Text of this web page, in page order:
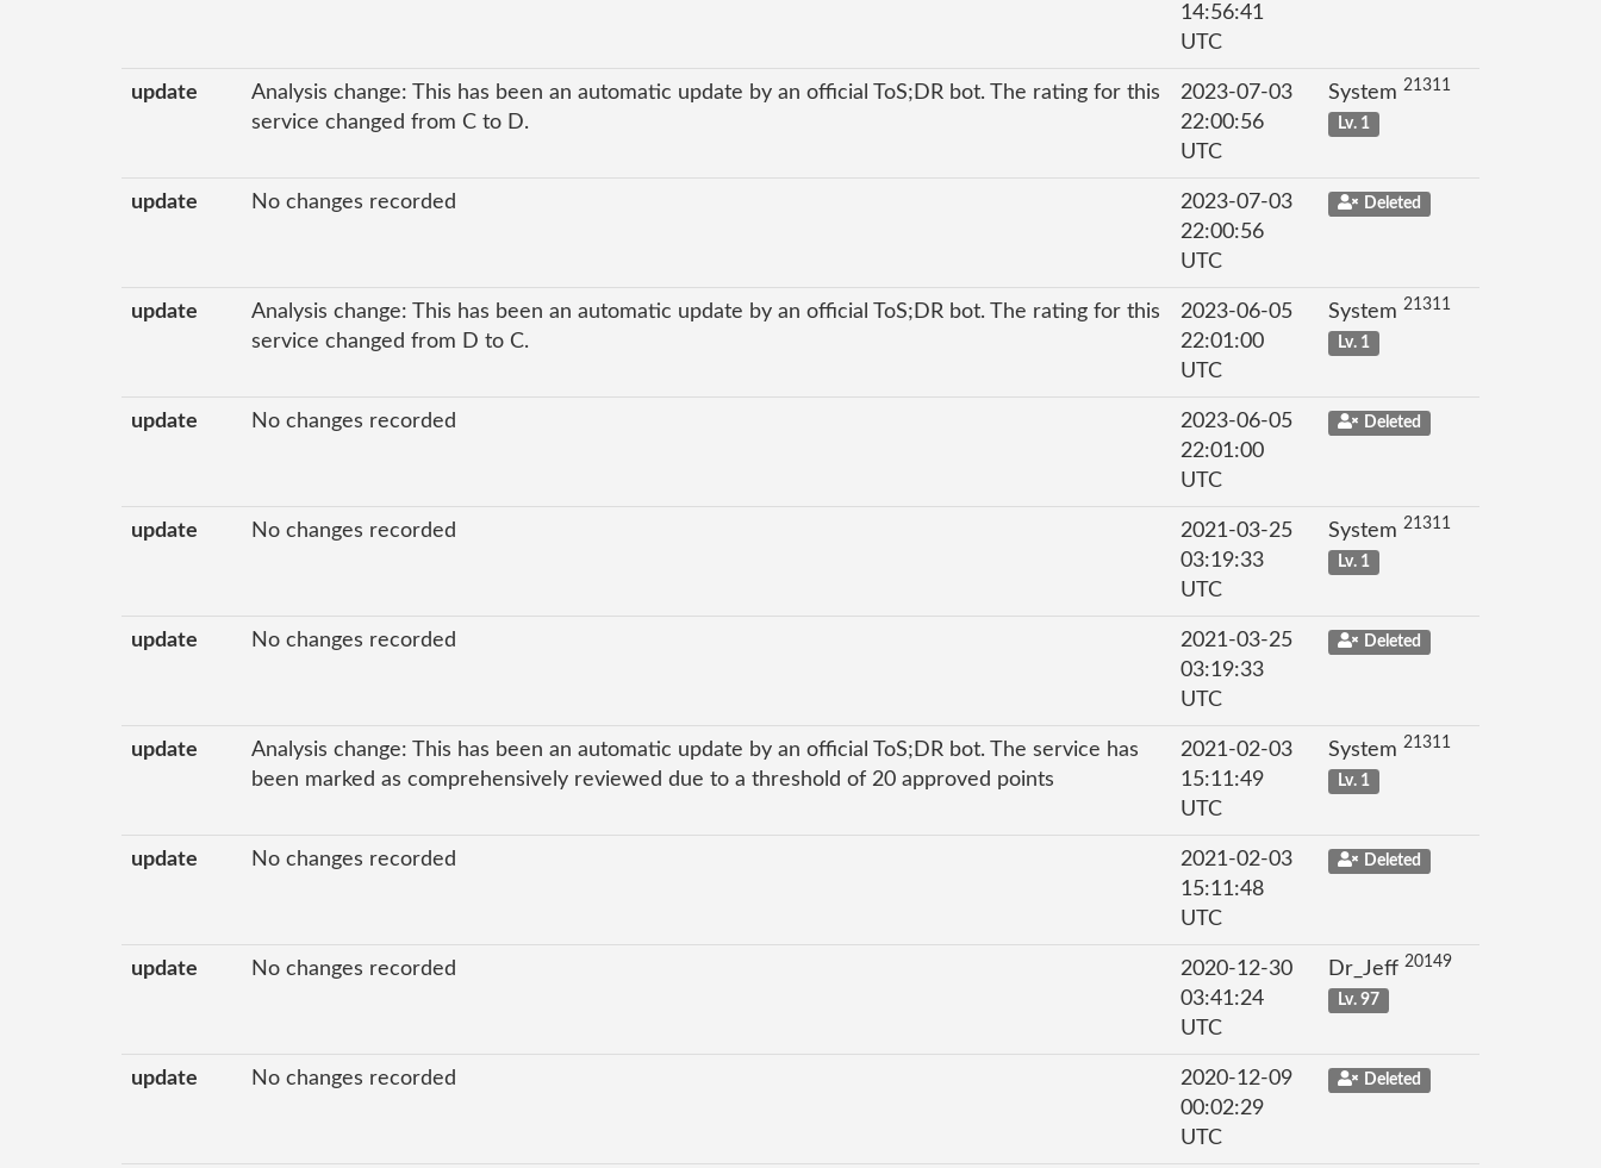
14:56:41
UTC
update
Analysis change: This has been an automatic update by an official ToS;DR bot. The rating for this
service changed from C to D.
2023-07-03
22:00:56
UTC
System 21311
Lv. 1
update No changes recorded
2023-07-03
22:00:56
UTC
Deleted
update
Analysis change: This has been an automatic update by an official ToS;DR bot. The rating for this
service changed from D to C.
2023-06-05
22:01:00
UTC
System 21311
Lv. 1
update No changes recorded
2023-06-05
22:01:00
UTC
Deleted
update No changes recorded
2021-03-25
03:19:33
UTC
System 21311
Lv. 1
update No changes recorded
2021-03-25
03:19:33
UTC
Deleted
update
Analysis change: This has been an automatic update by an official ToS;DR bot. The service has
been marked as comprehensively reviewed due to a threshold of 20 approved points
2021-02-03
15:11:49
UTC
System 21311
Lv. 1
update No changes recorded
2021-02-03
15:11:48
UTC
Deleted
update No changes recorded
2020-12-30
03:41:24
UTC
Dr_Jeff 20149
Lv. 97
update No changes recorded
2020-12-09
00:02:29
UTC
Deleted